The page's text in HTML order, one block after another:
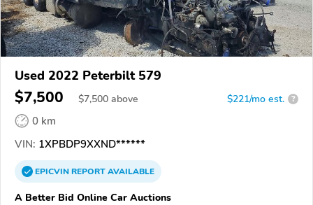
Used 2022 Peterbilt 579
$7,500 $7,500 above $221/mo est. ?
0 km
VIN: 1XPBDP9XXND******
EPICVINREPORTAVAILABLE
A Better Bid Online Car Auctions